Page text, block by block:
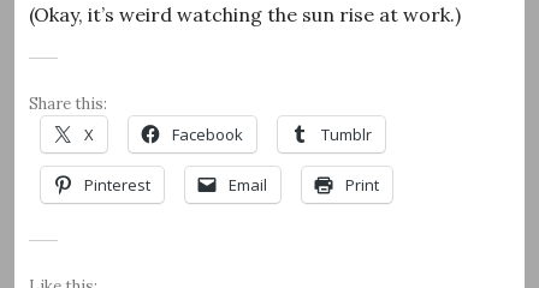
(Okay, it’s weird watching the sun rise at work.)
Share this:
X Facebook Tumblr
Pinterest Email Print